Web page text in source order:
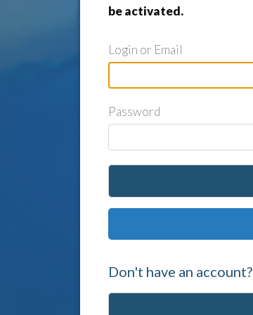
be activated.
Login or Email
Password
Don't have an account?